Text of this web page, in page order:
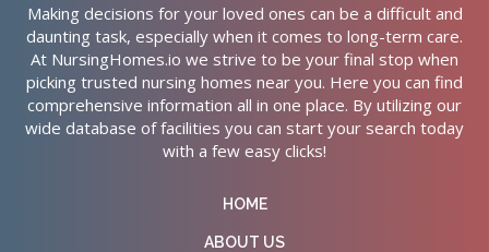
Making decisions for your loved ones can be a difficult and
daunting task, especially when it comes to long-term care.
At NursingHomes.io we strive to be your final stop when
picking trusted nursing homes near you. Here you can find
comprehensive information all in one place. By utilizing our
wide database of facilities you can start your search today
with a few easy clicks!
HOME
ABOUT US